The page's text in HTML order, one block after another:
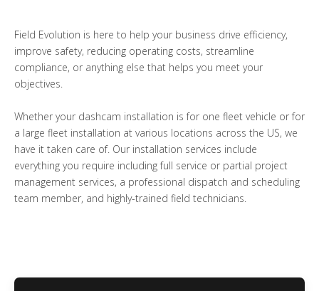
Field Evolution is here to help your business drive efficiency,
improve safety, reducing operating costs, streamline
compliance, or anything else that helps you meet your
objectives.
Whether your dashcam installation is for one fleet vehicle or for
a large fleet installation at various locations across the US, we
have it taken care of. Our installation services include
everything you require including full service or partial project
management services, a professional dispatch and scheduling
team member, and highly-trained field technicians.